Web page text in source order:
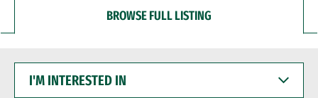
BROWSE FULL LISTING
INTERESTED